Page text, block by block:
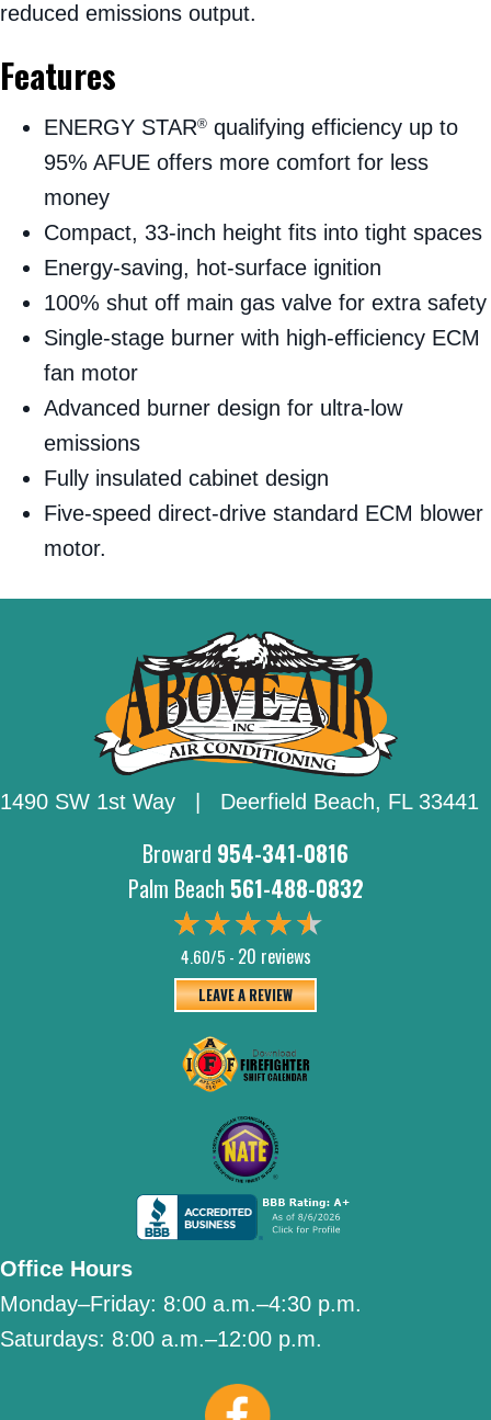
reduced emissions output.
Features
ENERGY STAR® qualifying efficiency up to
95% AFUE offers more comfort for less
money
Compact, 33-inch height fits into tight spaces
Energy-saving, hot-surface ignition
100% shut off main gas valve for extra safety
Single-stage burner with high-efficiency ECM
fan motor
Advanced burner design for ultra-low
emissions
Fully insulated cabinet design
Five-speed direct-drive standard ECM blower
motor.
1490 SW 1st Way | Deerfield Beach, FL 33441
Broward 954-341-0816
Palm Beach 561-488-0832
4.60/5 - 20 reviews
LEAVE A REVIEW
Office Hours
Monday–Friday: 8:00 a.m.–4:30 p.m.
Saturdays: 8:00 a.m.–12:00 p.m.